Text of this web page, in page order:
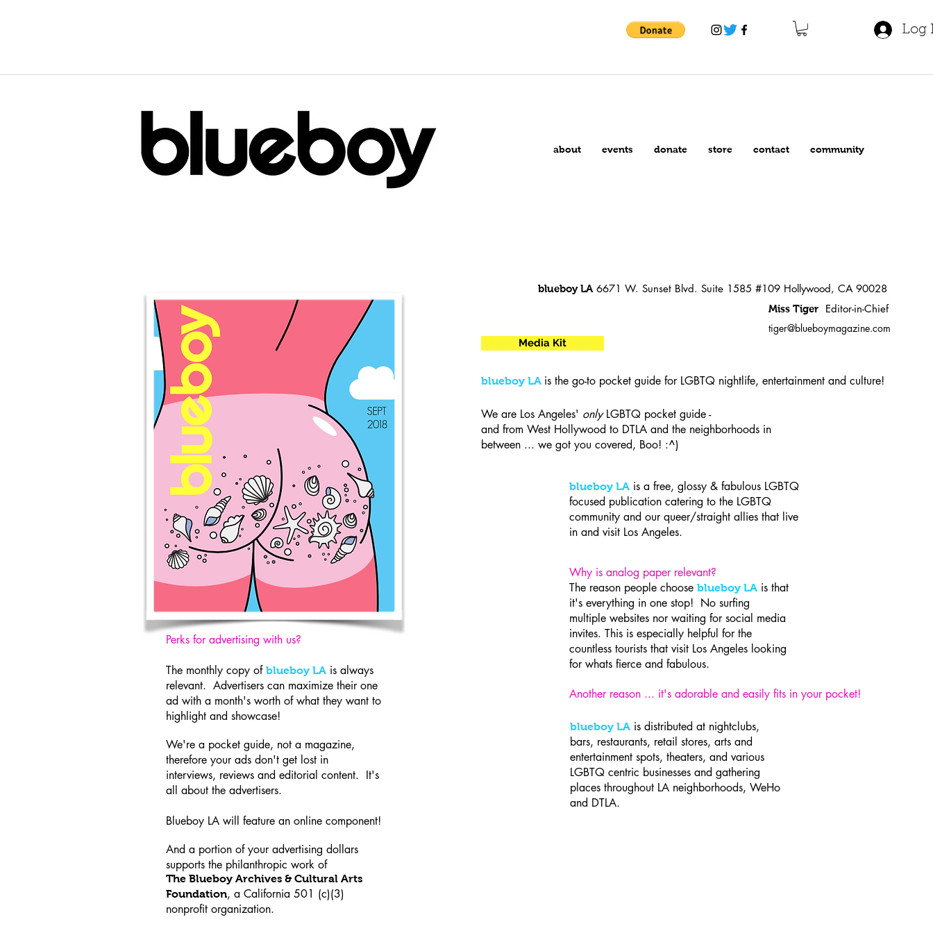
Log
about events donate store contact community
Perks for advertising with us?
The monthly copy of blueboy LA is always
relevant. Advertisers can maximize their one
ad with a month's worth of what they want to
highlight and showcase!
We're a pocket guide, not a magazine,
therefore your ads don't get lost in
interviews, reviews and editorial content. It's
all about the advertisers.
Blueboy LA will feature an online component!
And a portion of your advertising dollars
supports the philanthropic work of
The Blueboy Archives & Cultural Arts
Foundation, a California 501 (c)(3)
nonprofit organization.
blueboy LA 6671 W. Sunset Blvd. Suite 1585 #109 Hollywood, CA 90028
Miss Tiger Editor-in-Chief
tiger@blueboymagazine.com
Media Kit
blueboy LA is the go-to pocket guide for LGBTQ nightlife, entertainment and culture!
We are Los Angeles' onlyLGBTQ pocket guide -
and from West Hollywood to DTLA and the neighborhoods in
between ... we got you covered, Boo! :^)
blueboy LA is a free, glossy & fabulous LGBTQ
focused publication catering to the LGBTQ
community and our queer/straight allies that live
in and visit Los Angeles.
Why is analog paper relevant?
The reason people choose blueboy LA is that
it's everything in one stop! No surfing
multiple websites nor waiting for social media
invites. This is especially helpful for the
countless tourists that visit Los Angeles looking
for whats fierce and fabulous.
Another reason ... it's adorable and easily fits in your pocket!
blueboy LA is distributed at nightclubs,
bars, restaurants, retail stores, arts and
entertainment spots, theaters, and various
LGBTQ centric businesses and gathering
places throughout LA neighborhoods, WeHo
and DTLA.